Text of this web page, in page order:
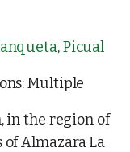
,Picual
Multiple
in the region of
Almazara La